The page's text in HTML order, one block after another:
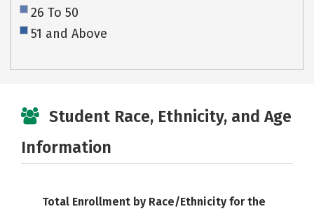
26 To 50
51 and Above
Student Race, Ethnicity, and Age
Information
Total Enrollment by Race/Ethnicity for the